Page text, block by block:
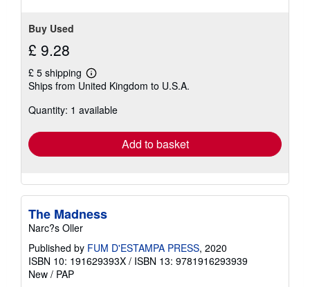
Buy Used
£ 9.28
£ 5 shipping
Learn
more
shipping
Ships from United Kingdom to U.S.A.
Quantity: 1 available
Add to basket
The Madness
Narc?s Oller
Published by FUM D'ESTAMPA PRESS, 2020
ISBN 10: 191629393X / ISBN 13: 9781916293939
New / PAP